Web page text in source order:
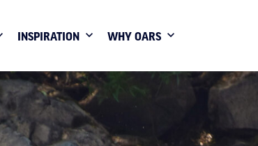
INSPIRATION WHY OARS